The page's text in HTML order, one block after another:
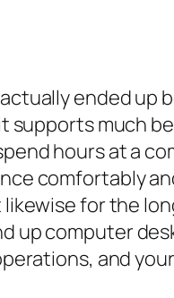
ended
supports much
hours at a
comfortably
for the
up computer
and